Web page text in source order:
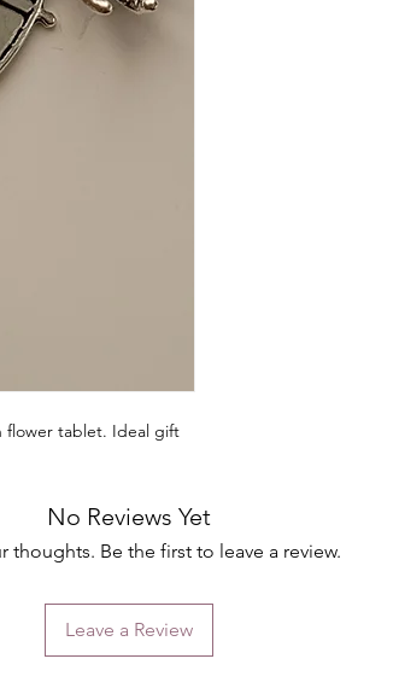
flower tablet. Ideal gift
No Reviews Yet
thoughts. Be the first to leave a review.
Leave a Review